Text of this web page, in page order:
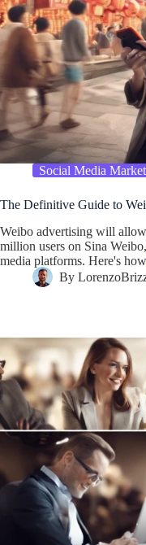
Social Media
The Definitive Guide to
Weibo advertising will
million users on Sina
media platforms. Here's
By